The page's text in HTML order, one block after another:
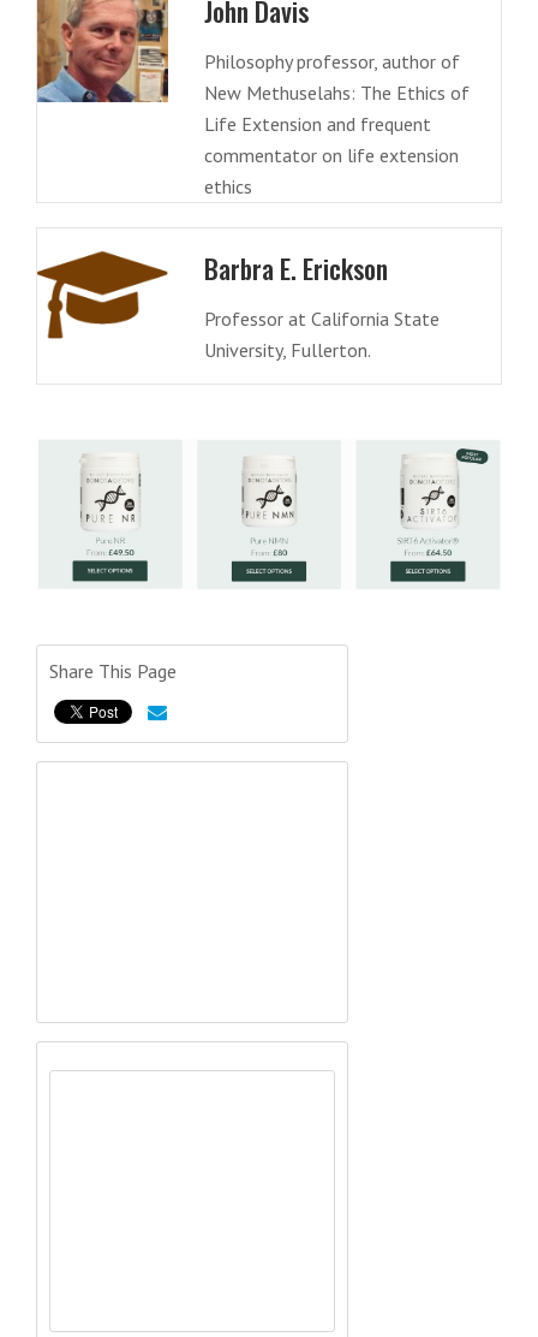
John Davis
Philosophy professor, author of
New Methuselahs: The Ethics of
Life Extension and frequent
commentator on life extension
ethics
Barbra E. Erickson
Professor at California State
University, Fullerton.
Share This Page